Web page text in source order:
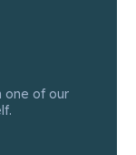
one of our